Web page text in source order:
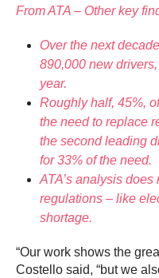
From ATA – Other key
Over the next
890,000 new
year.
Roughly half, 45%,
the need to replace
the second leading
for 33% of the need.
ATA’s analysis
regulations – like
shortage.
“Our work shows the
Costello said, “but we